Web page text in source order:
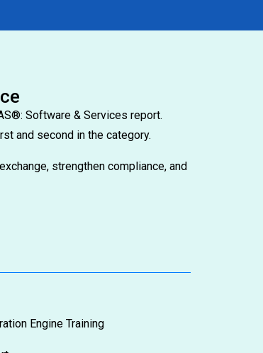
Software & Services report.
and second in the category.
strengthen compliance, and
Engine Training